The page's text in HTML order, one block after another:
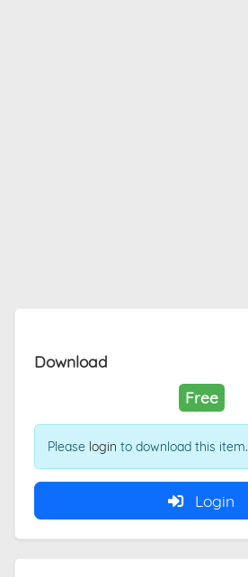
Download
Free
Please login to download this item.
Login